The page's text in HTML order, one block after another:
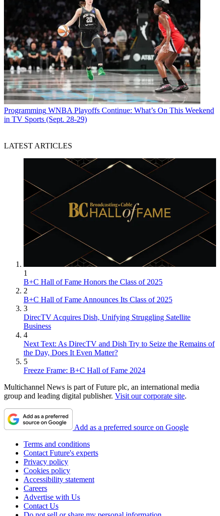
Programming WNBA Playoffs Continue: What’s On This Weekend
in TV Sports (Sept. 28-29)
LATEST ARTICLES
1
B+C Hall of Fame Honors the Class of 2025
2
B+C Hall of Fame Announces Its Class of 2025
3
DirecTV Acquires Dish, Unifying Struggling Satellite
Business
4
Next Text: As DirecTV and Dish Try to Seize the Remains of
the Day, Does It Even Matter?
5
Freeze Frame: B+C Hall of Fame 2024
Multichannel News is part of Future plc, an international media
group and leading digital publisher. Visit our corporate site.
Add as a preferred source on Google
Terms and conditions
Contact Future's experts
Privacy policy
Cookies policy
Accessibility statement
Careers
Advertise with Us
Contact Us